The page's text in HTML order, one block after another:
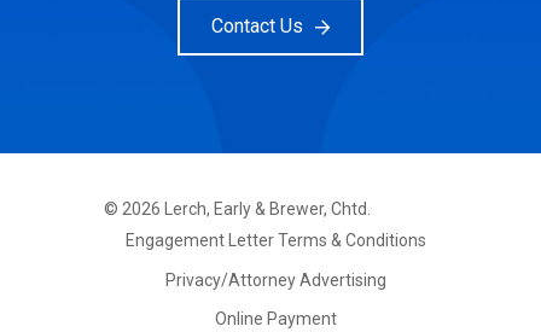
Contact Us
© 2026 Lerch, Early & Brewer, Chtd.
FOOTER
PRIMARY
Engagement Letter Terms & Conditions
Privacy/Attorney Advertising
Online Payment